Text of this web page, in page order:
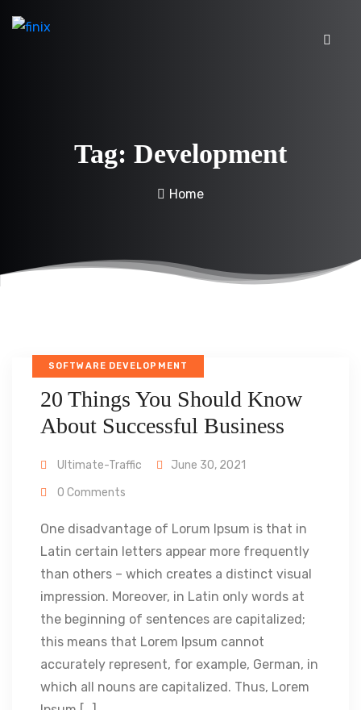
Tag: Development
Home
SOFTWARE DEVELOPMENT
20 Things You Should Know
About Successful Business
Ultimate-Traffic
June 30, 2021
0 Comments
One disadvantage of Lorum Ipsum is that in
Latin certain letters appear more frequently
than others – which creates a distinct visual
impression. Moreover, in Latin only words at
the beginning of sentences are capitalized;
this means that Lorem Ipsum cannot
accurately represent, for example, German, in
which all nouns are capitalized. Thus, Lorem